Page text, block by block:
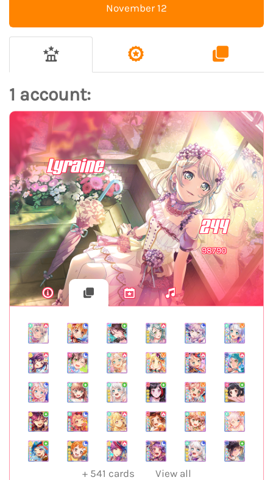
November 12
1 account:
Lyraine
244
98790
+ 541 cards View all